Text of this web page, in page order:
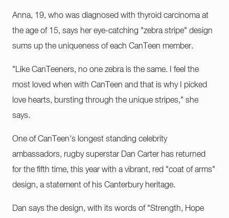
Anna, 19, who was diagnosed with thyroid carcinoma at
the age of 15, says her eye-catching "zebra stripe" design
sums up the uniqueness of each CanTeen member.
"Like CanTeeners, no one zebra is the same. I feel the
most loved when with CanTeen and that is why I picked
love hearts, bursting through the unique stripes," she
says.
One of CanTeen's longest standing celebrity
ambassadors, rugby superstar Dan Carter has returned
for the fifth time, this year with a vibrant, red "coat of arms"
design, a statement of his Canterbury heritage.
Dan says the design, with its words of "Strength, Hope